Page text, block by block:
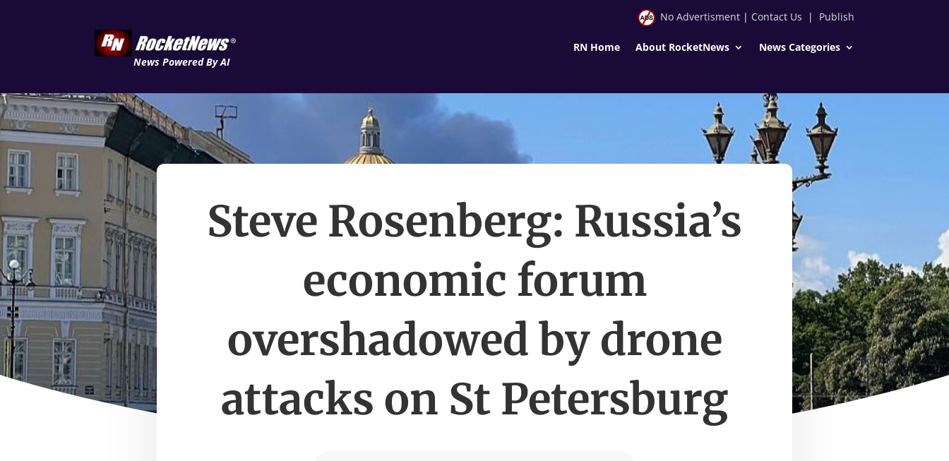
News Powered By AI
No Advertisment| Contact Us | Publish
RN Home About RocketNews News Categories
Steve Rosenberg: Russia’s
economic forum
overshadowed by drone
attacks on St Petersburg